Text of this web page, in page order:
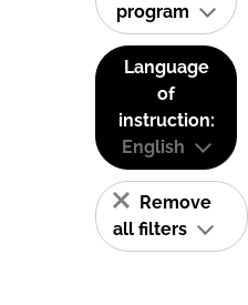
program
Language
of
instruction:
English
Remove
all filters